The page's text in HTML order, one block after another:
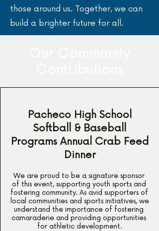
those around us. Together, we can
build a brighter future for all.
Pacheco High School
Softball & Baseball
Programs Annual Crab Feed
Dinner
We are proud to be a signature sponsor
of this event, supporting youth sports and
fostering community. As avid supporters of
local communities and sports initiatives, we
understand the importance of fostering
camaraderie and providing opportunities
for athletic development.